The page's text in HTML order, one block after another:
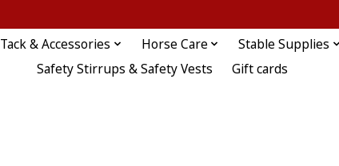
Tack & Accessories Horse Care
Stable Supplies
Safety Stirrups & Safety Vests
Gift cards